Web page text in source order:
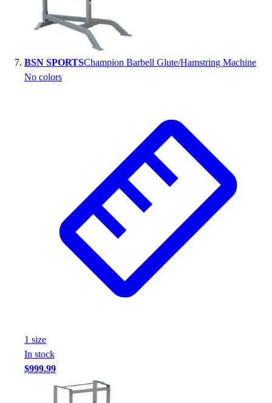
BSN SPORTSChampion Barbell Glute/Hamstring Machine
No colors
1 size
In stock
$999.99